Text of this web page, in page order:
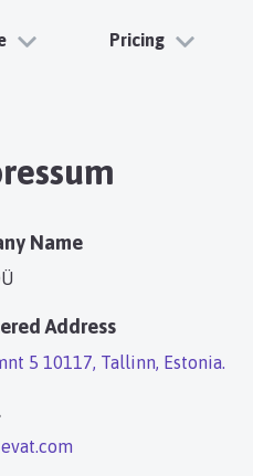
Pricing
Name
Address
5 10117, Tallinn, Estonia.